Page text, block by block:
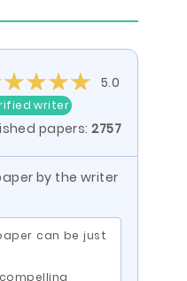
5.0
writer
papers:2757
by the writer
can be just